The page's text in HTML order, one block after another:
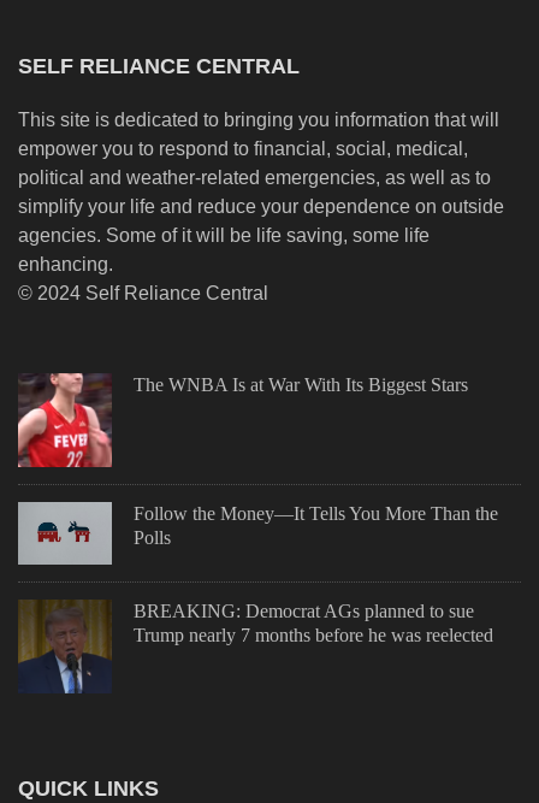
SELF RELIANCE CENTRAL
This site is dedicated to bringing you information that will
empower you to respond to financial, social, medical,
political and weather-related emergencies, as well as to
simplify your life and reduce your dependence on outside
agencies. Some of it will be life saving, some life
enhancing.
© 2024 Self Reliance Central
The WNBA Is at War With Its Biggest Stars
Follow the Money—It Tells You More Than the
Polls
BREAKING: Democrat AGs planned to sue
Trump nearly 7 months before he was reelected
QUICK LINKS